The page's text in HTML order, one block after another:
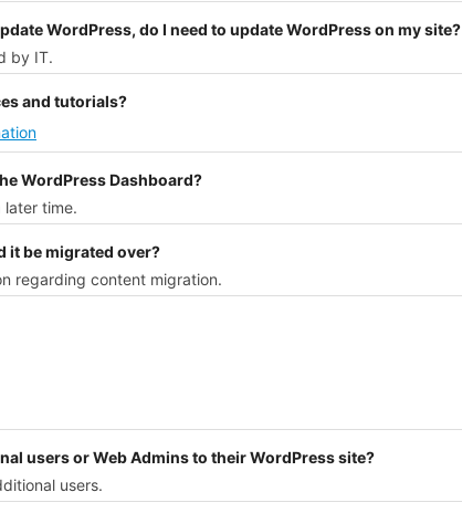
WordPress, do I need to update WordPress on my site?
by IT.
and tutorials?
WordPress Dashboard?
later time.
it be migrated over?
regarding content migration.
users or Web Admins to their WordPress site?
users.